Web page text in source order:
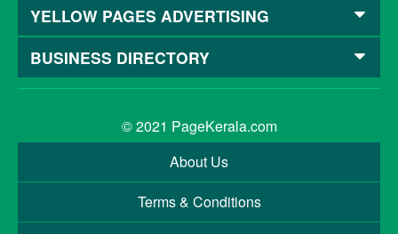
YELLOW PAGES ADVERTISING
BUSINESS DIRECTORY
© 2021 PageKerala.com
About Us
Terms & Conditions